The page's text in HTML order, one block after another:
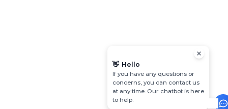
👋 Hello
If you have any questions or
concerns, you can contact us
at any time. Our chatbot is here
to help.